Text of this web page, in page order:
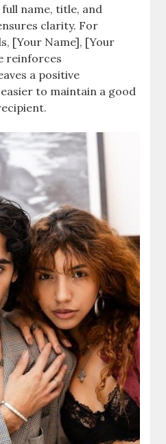
name, title, and
clarity. For
[Your Name], [Your
reinforces
a positive
to maintain a good